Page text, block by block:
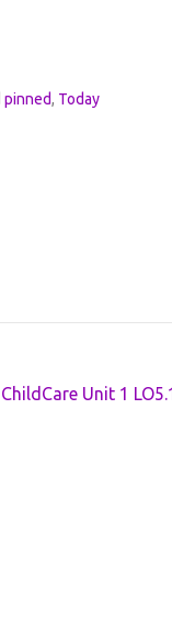
pinned, Today
ChildCare Unit 1